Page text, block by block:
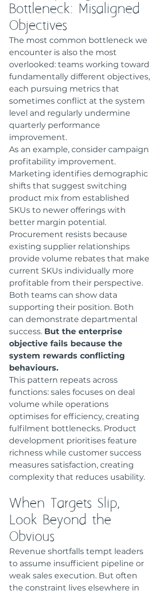
Bottleneck: Misaligned
Objectives
The most common bottleneck we
encounter is also the most
overlooked: teams working toward
fundamentally different objectives,
each pursuing metrics that
sometimes conflict at the system
level and regularly undermine
quarterly performance
improvement.
As an example, consider campaign
profitability improvement.
Marketing identifies demographic
shifts that suggest switching
product mix from established
SKUs to newer offerings with
better margin potential.
Procurement resists because
existing supplier relationships
provide volume rebates that make
current SKUs individually more
profitable from their perspective.
Both teams can show data
supporting their position. Both
can demonstrate departmental
success. But the enterprise
objective fails because the
system rewards conflicting
behaviours.
This pattern repeats across
functions: sales focuses on deal
volume while operations
optimises for efficiency, creating
fulfilment bottlenecks. Product
development prioritises feature
richness while customer success
measures satisfaction, creating
complexity that reduces usability.
When Targets Slip,
Look Beyond the
Obvious
Revenue shortfalls tempt leaders
to assume insufficient pipeline or
weak sales execution. But often
the constraint lives elsewhere in